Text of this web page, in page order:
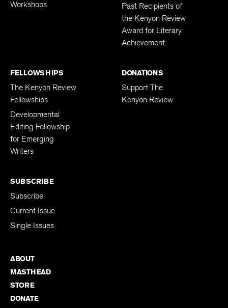
Workshops
Past Recipients of
the Kenyon Review
Award for Literary
Achievement
FELLOWSHIPS
The Kenyon Review
Fellowships
Developmental
Editing Fellowship
for Emerging
Writers
DONATIONS
Support The
Kenyon Review
SUBSCRIBE
Subscribe
Current Issue
Single Issues
ABOUT
MASTHEAD
STORE
DONATE